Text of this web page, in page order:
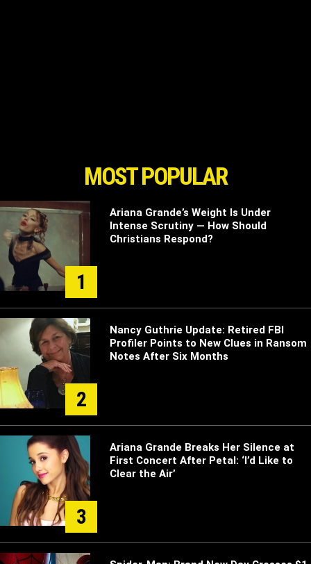
MOST POPULAR
1
Ariana Grande’s Weight Is Under
Intense Scrutiny — How Should
Christians Respond?
2
Nancy Guthrie Update: Retired FBI
Profiler Points to New Clues in Ransom
Notes After Six Months
3
Ariana Grande Breaks Her Silence at
First Concert After Petal: ‘I’d Like to
Clear the Air’